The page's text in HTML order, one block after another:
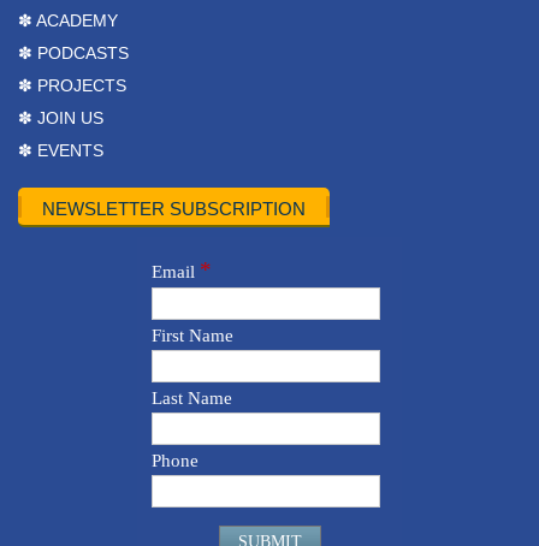
✽ ACADEMY
✽ PODCASTS
✽ PROJECTS
✽ JOIN US
✽ EVENTS
NEWSLETTER SUBSCRIPTION